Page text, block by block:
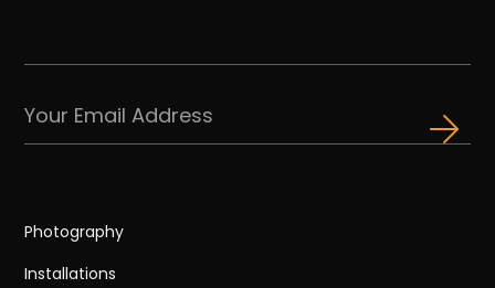
Photography
Installations